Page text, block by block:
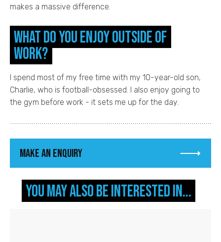
makes a massive difference.
What do you enjoy outside of
work?
I spend most of my free time with my 10-year-old son,
Charlie, who is football-obsessed. I also enjoy going to
the gym before work - it sets me up for the day.
Make an enquiry
You may also be interested in...